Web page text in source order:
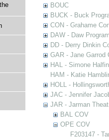
BOUC
BUCK - Buck
CON - Grahame
DAW - Daw
DD - Derry Dinkin
GAR - Jane Garrod
HAL - Simone
HAM - Katie
HOLL -
JAC - Jennifer
JAR - Jarman
BAL COV
OPE COV
F203147 -